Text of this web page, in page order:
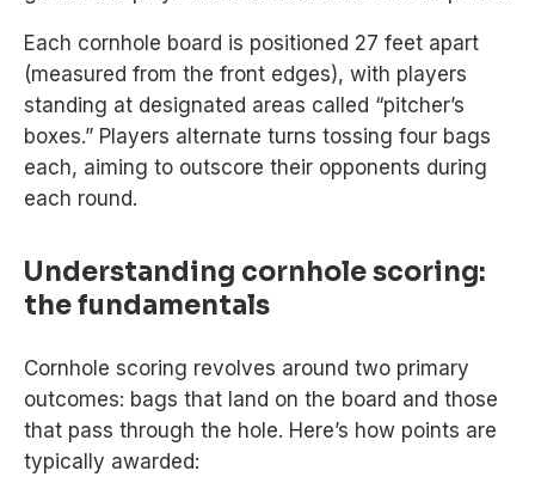
Each cornhole board is positioned 27 feet apart
(measured from the front edges), with players
standing at designated areas called “pitcher’s
boxes.” Players alternate turns tossing four bags
each, aiming to outscore their opponents during
each round.
Understanding cornhole scoring:
the fundamentals
Cornhole scoring revolves around two primary
outcomes: bags that land on the board and those
that pass through the hole. Here’s how points are
typically awarded: